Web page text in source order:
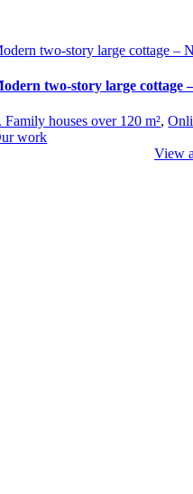
two-story large cottage –
two-story large cottage
Family houses over 120 m²,
work
View